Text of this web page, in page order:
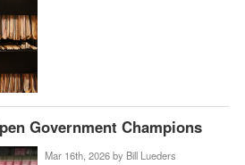
Government Champions
Mar 16th, 2026 by Bill Lueders